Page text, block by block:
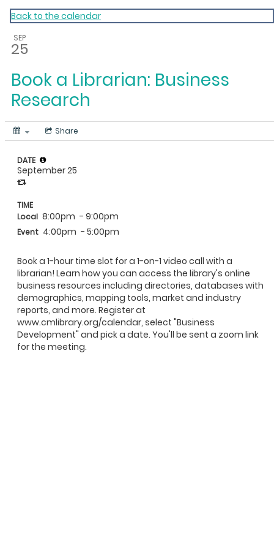
My Calendar 1
Back to the calendar
SEP
25
Book a Librarian: Business
Research
Share
Book a 1-hour time slot for a 1-on-1 video call with a
librarian! Learn how you can access the library's online
business resources including directories, databases with
demographics, mapping tools, market and industry
reports, and more. Register at
www.cmlibrary.org/calendar, select "Business
Development" and pick a date. You'll be sent a zoom link
for the meeting.
DATE
September 25
TIME
Local 8:00pm - 9:00pm
Event 4:00pm - 5:00pm